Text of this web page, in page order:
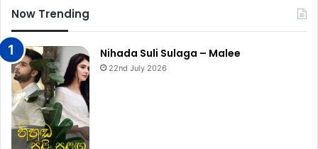
Now Trending
Nihada Suli Sulaga – Malee
22nd July 2026